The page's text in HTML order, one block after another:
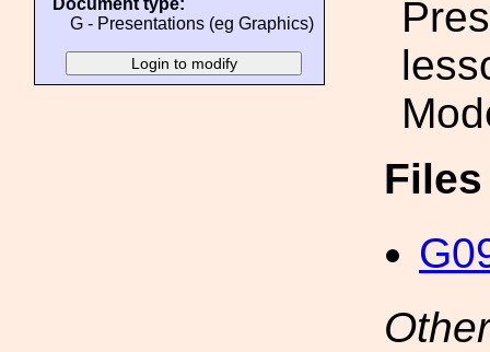
Document type:
G - Presentations (eg Graphics)